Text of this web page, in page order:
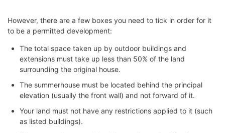
However, there are a few boxes you need to tick in order for it
to be a permitted development:
The total space taken up by outdoor buildings and
extensions must take up less than 50% of the land
surrounding the original house.
The summerhouse must be located behind the principal
elevation (usually the front wall) and not forward of it.
Your land must not have any restrictions applied to it (such
as listed buildings).